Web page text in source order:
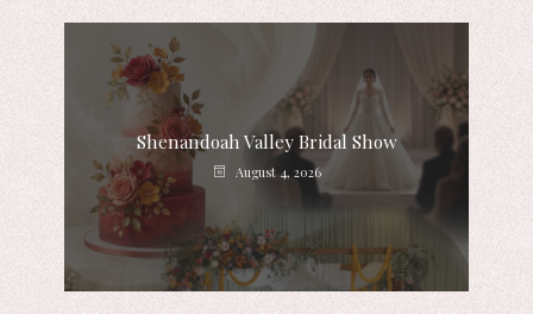
Shenandoah Valley Bridal Show
August 4, 2026